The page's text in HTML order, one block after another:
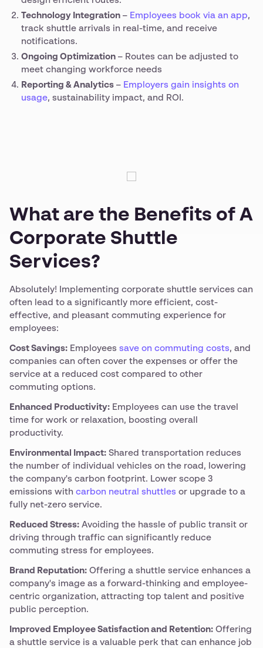
Technology Integration – Employees book via an app,
track shuttle arrivals in real-time, and receive
notifications.
Ongoing Optimization – Routes can be adjusted to
meet changing workforce needs
Reporting & Analytics – Employers gain insights on
usage, sustainability impact, and ROI.
What are the Benefits of A
Corporate Shuttle
Services?
Absolutely! Implementing corporate shuttle services can
often lead to a significantly more efficient, cost-
effective, and pleasant commuting experience for
employees:
Cost Savings: Employees save on commuting costs, and
companies can often cover the expenses or offer the
service at a reduced cost compared to other
commuting options.
Enhanced Productivity: Employees can use the travel
time for work or relaxation, boosting overall
productivity.
Environmental Impact: Shared transportation reduces
the number of individual vehicles on the road, lowering
the company's carbon footprint. Lower scope 3
emissions with carbon neutral shuttles or upgrade to a
fully net-zero service.
Reduced Stress: Avoiding the hassle of public transit or
driving through traffic can significantly reduce
commuting stress for employees.
Brand Reputation: Offering a shuttle service enhances a
company's image as a forward-thinking and employee-
centric organization, attracting top talent and positive
public perception.
Improved Employee Satisfaction and Retention: Offering
a shuttle service is a valuable perk that can enhance job